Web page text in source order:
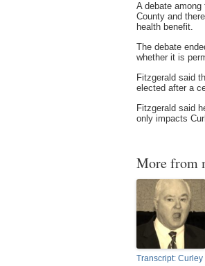
A debate
County and
health benefit.
The debate
whether it is
Fitzgerald said
elected after a
Fitzgerald said
only impacts
More from
Transcript: Curley